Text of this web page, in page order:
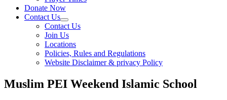
Donate Now
Contact Us
Contact Us
Join Us
Locations
Policies, Rules and Regulations
Website Disclaimer & privacy Policy
Muslim PEI Weekend Islamic School